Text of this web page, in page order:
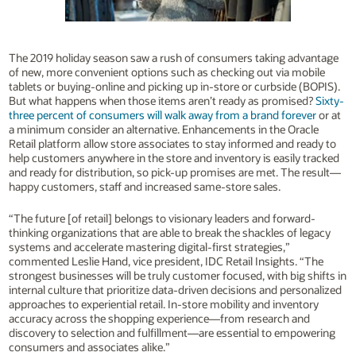
The 2019 holiday season saw a rush of consumers taking advantage
of new, more convenient options such as checking out via mobile
tablets or buying-online and picking up in-store or curbside (BOPIS).
But what happens when those items aren’t ready as promised?Sixty-
three percent of consumers will walk away from a brand foreveror at
a minimum consider an alternative. Enhancements in the Oracle
Retail platform allow store associates to stay informed and ready to
help customers anywhere in the store and inventory is easily tracked
and ready for distribution, so pick-up promises are met. The result—
happy customers, staff and increased same-store sales.
“The future [of retail] belongs to visionary leaders and forward-
thinking organizations that are able to break the shackles of legacy
systems and accelerate mastering digital-first strategies,”
commented Leslie Hand, vice president, IDC Retail Insights. “The
strongest businesses will be truly customer focused, with big shifts in
internal culture that prioritize data-driven decisions and personalized
approaches to experiential retail. In-store mobility and inventory
accuracy across the shopping experience—from research and
discovery to selection and fulfillment—are essential to empowering
consumers and associates alike.”